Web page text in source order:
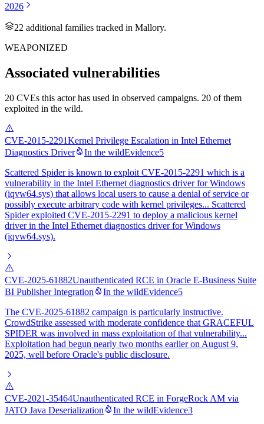
2026
22 additional families tracked in Mallory.
WEAPONIZED
Associated vulnerabilities
20 CVEs this actor has used in observed campaigns. 20 of them
exploited in the wild.
CVE-2015-2291Kernel Privilege Escalation in Intel Ethernet
Diagnostics Driver
In the wildEvidence5
Scattered Spider is known to exploit CVE-2015-2291 which is a
vulnerability in the Intel Ethernet diagnostics driver for Windows
(iqvw64.sys) that allows local users to cause a denial of service or
possibly execute arbitrary code with kernel privileges... Scattered
Spider exploited CVE-2015-2291 to deploy a malicious kernel
driver in the Intel Ethernet diagnostics driver for Windows
(iqvw64.sys).
CVE-2025-61882Unauthenticated RCE in Oracle E-Business Suite
BI Publisher Integration
In the wildEvidence5
The CVE-2025-61882 campaign is particularly instructive.
CrowdStrike assessed with moderate confidence that GRACEFUL
SPIDER was involved in mass exploitation of that vulnerability...
Exploitation had begun nearly two months earlier on August 9,
2025, well before Oracle's public disclosure.
CVE-2021-35464Unauthenticated RCE in ForgeRock AM via
JATO Java Deserialization
In the wildEvidence3